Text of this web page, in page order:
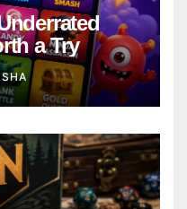
a Try